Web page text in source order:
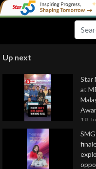
Up next
Star
at
18